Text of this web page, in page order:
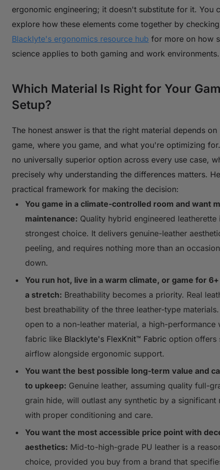
ergonomic engineering; it doesn't substitute for it. You
explore how these elements come together by
Blacklyte's ergonomics resource hub for more on how
science applies to both gaming and work environments.
Which Material Is Right for Your
Setup?
The honest answer is that the right material depends
game, where you game, and what you're optimizing
no universally superior option across every use case,
precisely why understanding the differences matters.
practical framework for making the decision:
You game in a climate-controlled room and want
maintenance: Quality hybrid engineered leatherette
strongest choice. It delivers genuine-leather
peeling, and requires nothing more than an
down.
You run hot, live in a warm climate, or game for
a stretch: Breathability becomes a priority. Real
best breathability of the three leather-type
open to a non-leather material, a high-performance
fabric like Blacklyte's FlexKnit™ Fabric option offers
airflow alongside ergonomic support.
You want the best possible long-term value and
to upkeep: Genuine leather, assuming quality full-
grain hide, will outlast any synthetic by a significant
with proper conditioning and care.
You want the most accessible price point with
aesthetics: Mid-to-high-grade PU leather is a
choice, provided you buy from a brand that